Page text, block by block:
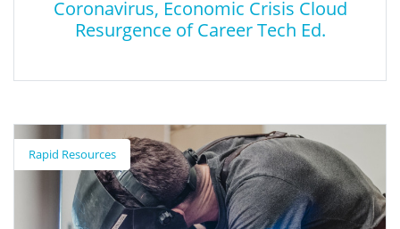
Coronavirus, Economic Crisis Cloud
Resurgence of Career Tech Ed.
Coronavirus, Economic Crisis Cloud
Resurgence of Career Tech Ed.
This article discusses the impacts of COVID-19 on career and
technical education.
Rapid Resources